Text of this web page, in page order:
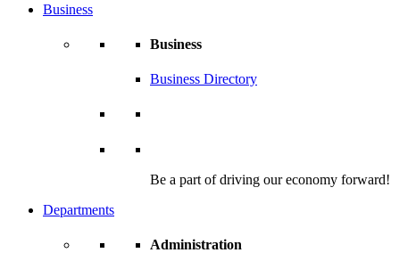
Business
Business
Business Directory
Be a part of driving our economy forward!
Departments
Administration